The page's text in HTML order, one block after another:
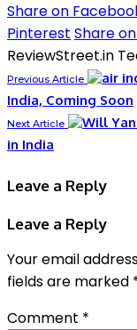
Share on
Pinterest Share
ReviewStreet.in
Previous Article
India, Coming Soon
Next Article
in India
Leave a Reply
Leave a Reply
Your email
fields are marked
Comment *